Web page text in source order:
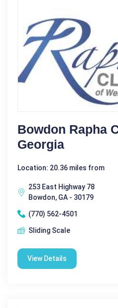
Bowdon Rapha
Georgia
Location: 20.36 miles from
253 East Highway 78
Bowdon, GA - 30179
(770) 562-4501
Sliding Scale
View Details